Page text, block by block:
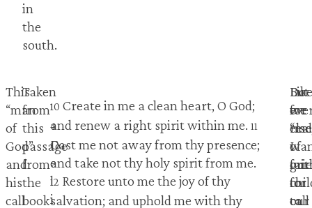
in
the
south.
This
“man
of
God”
and
his
call
1
4
D
e
l
i
Taken
from
this
passage
from
the
book
10 Create in me a clean heart, O God;
and renew a right spirit within me. 11
Cast me not away from thy presence;
and take not thy holy spirit from me.
12 Restore unto me the joy of thy
salvation; and uphold me with thy
Do
we
our
to
I
for
our
But
for
of
to
call